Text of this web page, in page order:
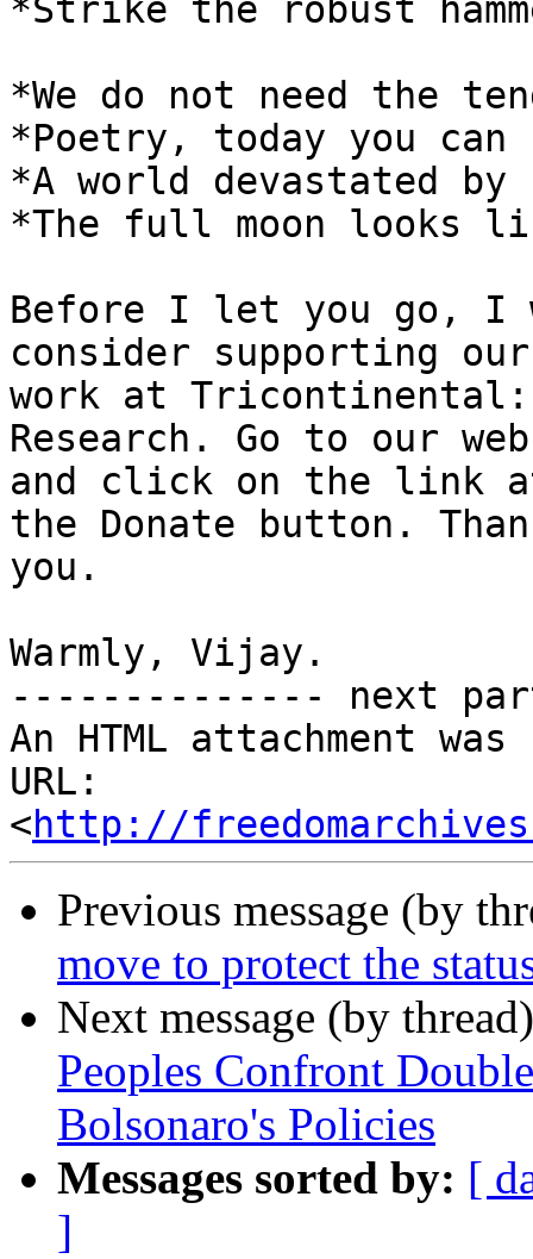
*Strike the robust
*We do not need the
*Poetry, today you
*A world devastated
*The full moon looks
Before I let you go, I
consider supporting our
work at
Research. Go to our
and click on the link
the Donate button.
you.
Warmly, Vijay.
-------------- next
An HTML attachment
URL:
<http://
Previous message (by
move to protect the
Next message (by
Peoples Confront
Bolsonaro's Policies
Messages sorted by: [
]